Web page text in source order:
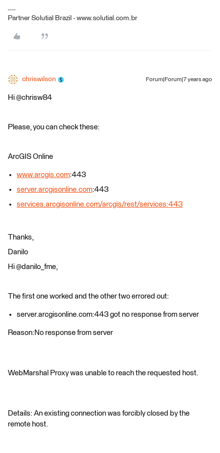
Partner Solutial Brazil - www.solutial.com.br
chriswilson Forum|Forum|7 years ago
Hi @chrisw84
Please, you can check these:
ArcGIS Online
www.arcgis.com:443
server.arcgisonline.com:443
services.arcgisonline.com/arcgis/rest/services:443
Thanks,
Danilo
Hi @danilo_fme,
The first one worked and the other two errored out:
server.arcgisonline.com:443 got no response from server
Reason:No response from server
WebMarshal Proxy was unable to reach the requested host.
Details: An existing connection was forcibly closed by the
remote host.